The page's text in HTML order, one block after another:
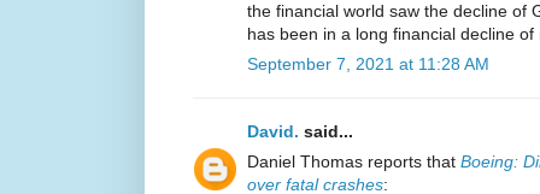
the financial world saw the decline of
has been in a long financial decline of
September 7, 2021 at 11:28 AM
David. said...
Daniel Thomas reports that Boeing:
over fatal crashes: